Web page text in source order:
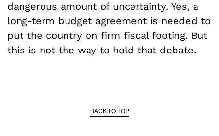
dangerous amount of uncertainty. Yes, a
long-term budget agreement is needed to
put the country on firm fiscal footing. But
this is not the way to hold that debate.
BACK TO TOP